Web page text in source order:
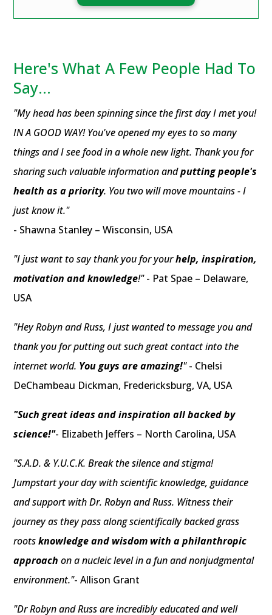
Here's What A Few People Had To
Say...
"My head has been spinning since the first day I met you!
IN A GOOD WAY! You've opened my eyes to so many
things and I see food in a whole new light. Thank you for
sharing such valuable information andputting people's
health as a priority. You two will move mountains - I
just know it."
- Shawna Stanley – Wisconsin, USA
"I just want to say thank you for yourhelp, inspiration,
motivation and knowledge!"- Pat Spae – Delaware,
USA
"Hey Robyn and Russ, I just wanted to message you and
thank you for putting out such great contact into the
internet world. You guys are amazing!"- Chelsi
DeChambeau Dickman, Fredericksburg, VA, USA
"Such great ideas and inspiration all backed by
science!"- Elizabeth Jeffers – North Carolina, USA
"S.A.D. & Y.U.C.K. Break the silence and stigma!
Jumpstart your day with scientific knowledge, guidance
and support with Dr. Robyn and Russ. Witness their
journey as they pass along scientifically backed grass
rootsknowledge and wisdom with a philanthropic
approach on a nucleic level in a fun and nonjudgmental
environment."- Allison Grant
"Dr Robyn and Russ are incredibly educated and well